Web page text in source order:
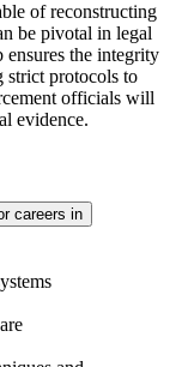
of reconstructing
be pivotal in legal
ensures the integrity
strict protocols to
officials will
evidence.
careers in